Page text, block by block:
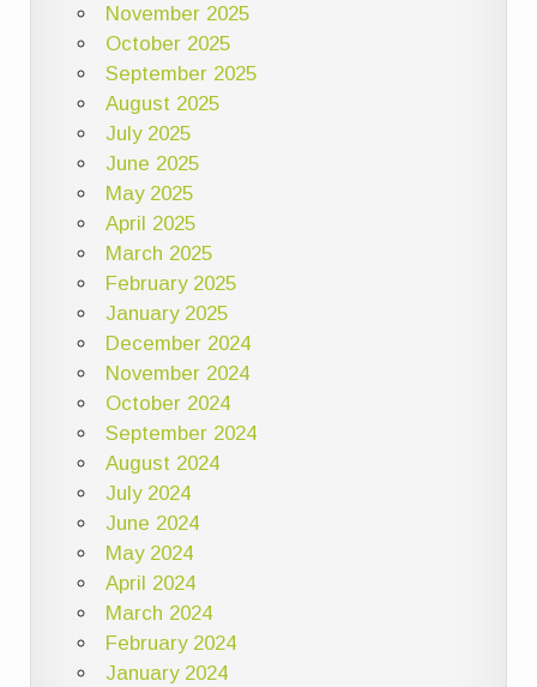
November 2025
October 2025
September 2025
August 2025
July 2025
June 2025
May 2025
April 2025
March 2025
February 2025
January 2025
December 2024
November 2024
October 2024
September 2024
August 2024
July 2024
June 2024
May 2024
April 2024
March 2024
February 2024
January 2024